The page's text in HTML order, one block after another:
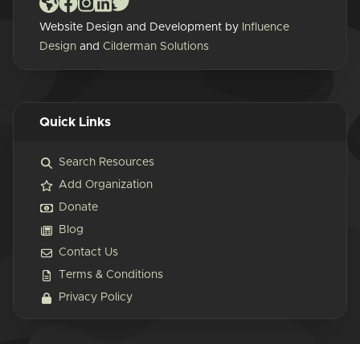
Website Design and Development by Influence
Design and Cilderman Solutions
Quick Links
Search Resources
Add Organization
Donate
Blog
Contact Us
Terms & Conditions
Privacy Policy